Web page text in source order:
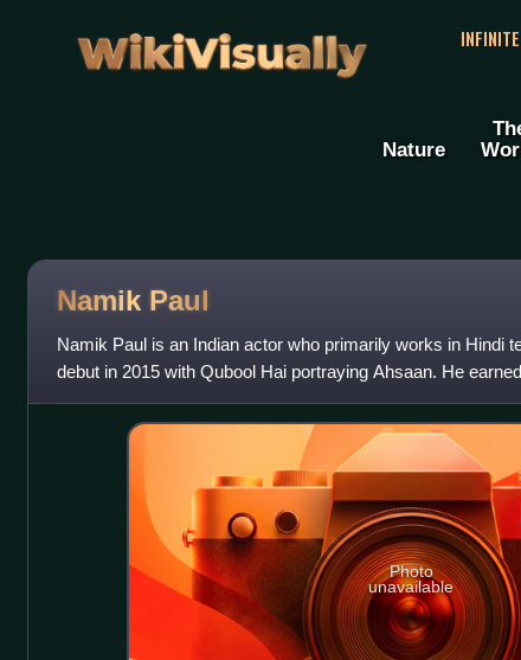
WikiVisually
Nature
Namik Paul
Namik Paul is an Indian actor who primarily works in Hindi
debut in 2015 with Qubool Hai portraying Ahsaan. He
Shravan Malhotra
Photo
unavailable